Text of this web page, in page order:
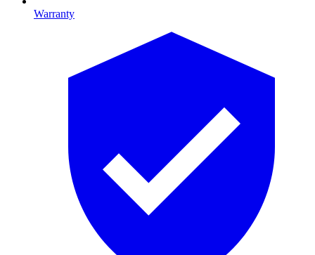
Warranty